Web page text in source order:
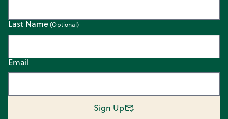
Email
Last Name
Sign Up